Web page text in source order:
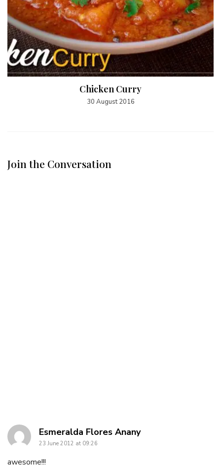
Chicken Curry
30 August 2016
Join the Conversation
Esmeralda Flores Ananysays:
23 June 2012 at 09:26
awesome!!!